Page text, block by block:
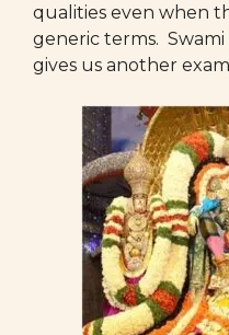
qualities even when
generic terms.
gives us another